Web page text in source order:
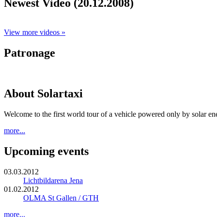
Newest Video (20.12.2008)
View more videos »
Patronage
About Solartaxi
Welcome to the first world tour of a vehicle powered only by solar
more...
Upcoming events
03.03.2012
Lichtbildarena Jena
01.02.2012
OLMA St Gallen / GTH
more...